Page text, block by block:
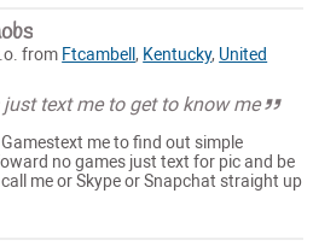
from Ftcambell, Kentucky, United
just text me to get to know me
Gamestext me to find out simple
no games just text for pic and be
me or Skype or Snapchat straight up